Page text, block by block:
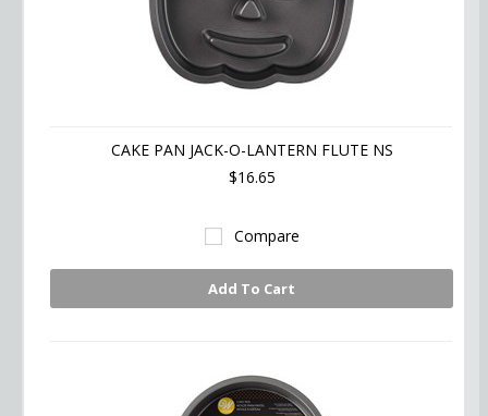
CAKE PAN JACK-O-LANTERN FLUTE NS
$16.65
Compare
Add To Cart